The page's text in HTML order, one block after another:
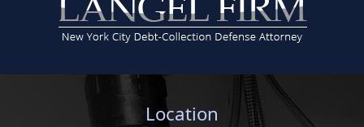
Location